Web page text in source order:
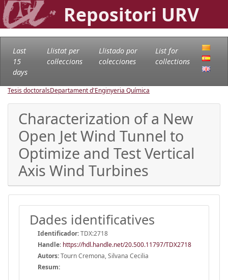
Repositori URV
Last
15
days
Llistat per
col·leccions
Llistado por
colecciones
List for
collections
Tesis doctoralsDepartament d'Enginyeria Química
Characterization of a New
Open Jet Wind Tunnel to
Optimize and Test Vertical
Axis Wind Turbines
Dades identificatives
Identificador:TDX:2718
Handle: https://hdl.handle.net/20.500.11797/TDX2718
Autors:Tourn Cremona, Silvana Cecilia
Resum: